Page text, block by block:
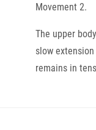
Movement 2.
The upper
slow
remains in